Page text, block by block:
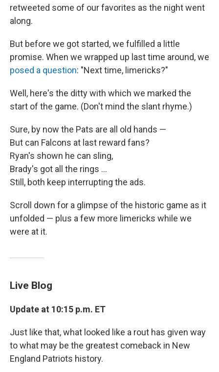
retweeted some of our favorites as the night went
along.
But before we got started, we fulfilled a little
promise. When we wrapped up last time around, we
posed a question: "Next time, limericks?"
Well, here's the ditty with which we marked the
start of the game. (Don't mind the slant rhyme.)
Sure, by now the Pats are all old hands —
But can Falcons at last reward fans?
Ryan's shown he can sling,
Brady's got all the rings ...
Still, both keep interrupting the ads.
Scroll down for a glimpse of the historic game as it
unfolded — plus a few more limericks while we
were at it.
Live Blog
Update at 10:15 p.m. ET
Just like that, what looked like a rout has given way
to what may be the greatest comeback in New
England Patriots history.